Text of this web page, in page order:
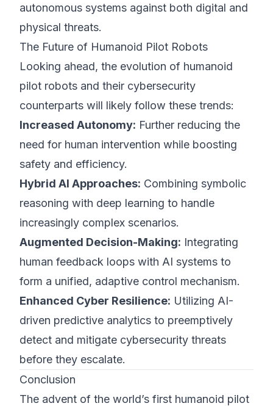
autonomous systems against both digital and
physical threats.
The Future of Humanoid Pilot Robots
Looking ahead, the evolution of humanoid
pilot robots and their cybersecurity
counterparts will likely follow these trends:
Increased Autonomy: Further reducing the
need for human intervention while boosting
safety and efficiency.
Hybrid AI Approaches: Combining symbolic
reasoning with deep learning to handle
increasingly complex scenarios.
Augmented Decision-Making: Integrating
human feedback loops with AI systems to
form a unified, adaptive control mechanism.
Enhanced Cyber Resilience: Utilizing AI-
driven predictive analytics to preemptively
detect and mitigate cybersecurity threats
before they escalate.
Conclusion
The advent of the world’s first humanoid pilot